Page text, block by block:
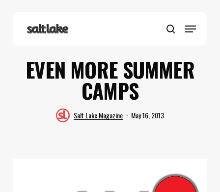
search
Menu
EVEN MORE SUMMER
CAMPS
Salt Lake Magazine May 16, 2013